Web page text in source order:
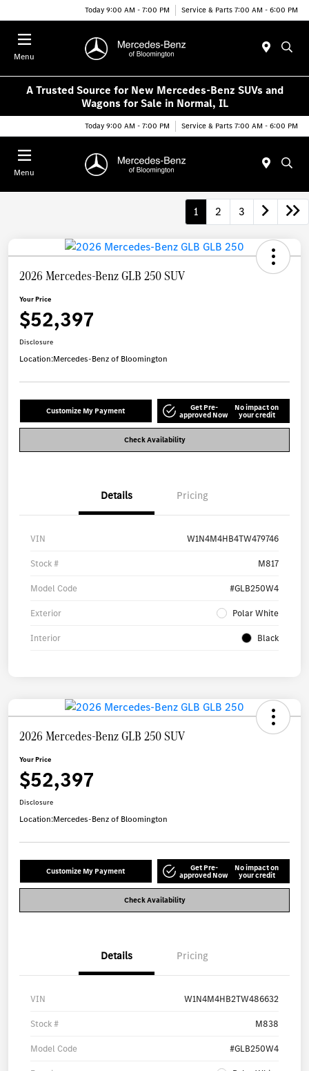
Today 9:00 AM - 7:00 PM Service & Parts 7:00 AM - 6:00 PM
Menu
A Trusted Source for New Mercedes-Benz SUVs and
Wagons for Sale in Normal, IL